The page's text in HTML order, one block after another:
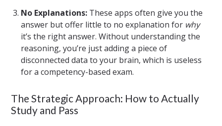
No Explanations: These apps often give you the
answer but offer little to no explanation for why
it’s the right answer. Without understanding the
reasoning, you’re just adding a piece of
disconnected data to your brain, which is useless
for a competency-based exam.
The Strategic Approach: How to Actually
Study and Pass